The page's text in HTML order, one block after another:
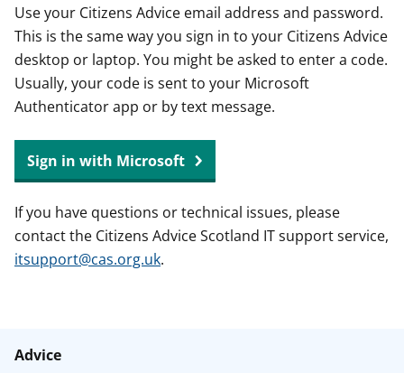
Use your Citizens Advice email address and password.
This is the same way you sign in to your Citizens Advice
desktop or laptop. You might be asked to enter a code.
Usually, your code is sent to your Microsoft
Authenticator app or by text message.
Sign in with Microsoft
If you have questions or technical issues, please
contact the Citizens Advice Scotland IT support service,
itsupport@cas.org.uk.
Advice